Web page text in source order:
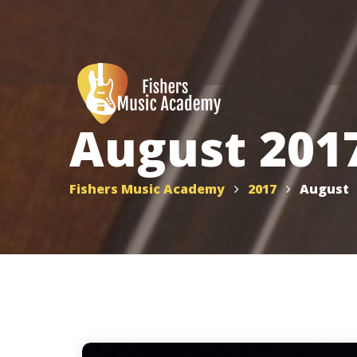
August
Fishers Music Academy 2017 August